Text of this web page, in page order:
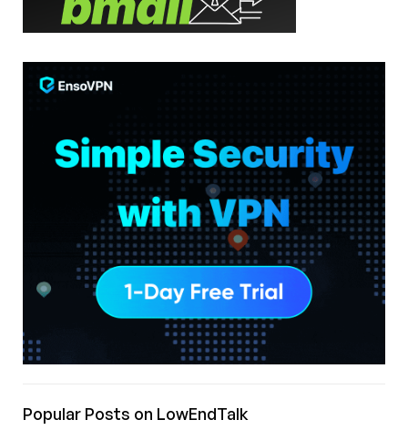
Popular Posts on LowEndTalk